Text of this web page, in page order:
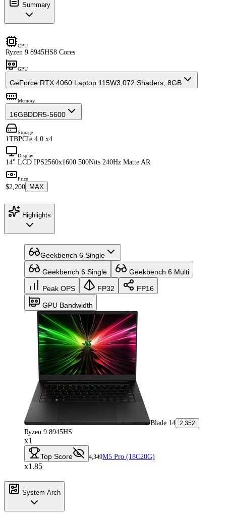
Summary
CPU
Ryzen 9 8945HS8 Cores
GPU
GeForce RTX 4060 Laptop 115W3,072 Shaders, 8GB
Memory
16GBDDR5-5600
Storage
1TBPCIe 4.0 x4
Display
14" LCD IPS2560x1600 500Nits 240Hz Matte AR
Price
$2,200 MAX
Highlights
Geekbench 6 Single
Geekbench 6 Single Geekbench 6 Multi
Peak OPS FP32 FP16
GPU Bandwidth
Blade 14 2,352
Ryzen 9 8945HS
x1
Top Score 4,349M5 Pro (18C20G)
x1.85
System Arch